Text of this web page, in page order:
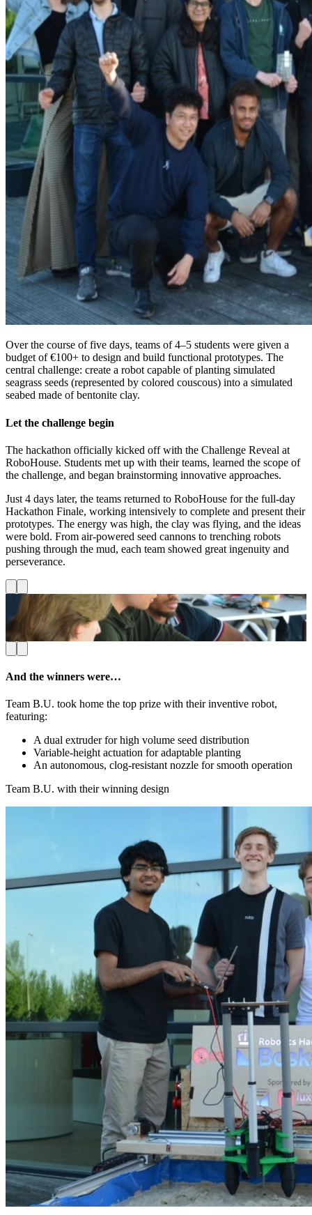
Over the course of five days, teams of 4–5 students were given a
budget of €100+ to design and build functional prototypes. The
central challenge: create a robot capable of planting simulated
seagrass seeds (represented by colored couscous) into a simulated
seabed made of bentonite clay.
Let the challenge begin
The hackathon officially kicked off with the Challenge Reveal at
RoboHouse. Students met up with their teams, learned the scope of
the challenge, and began brainstorming innovative approaches.
Just 4 days later, the teams returned to RoboHouse for the full-day
Hackathon Finale, working intensively to complete and present their
prototypes. The energy was high, the clay was flying, and the ideas
were bold. From air-powered seed cannons to trenching robots
pushing through the mud, each team showed great ingenuity and
perseverance.
Students working hard on their prototype, moments before
showtime
And the winners were…
Team B.U. took home the top prize with their inventive robot,
featuring:
A dual extruder for high volume seed distribution
Variable-height actuation for adaptable planting
An autonomous, clog-resistant nozzle for smooth operation
Team B.U. with their winning design